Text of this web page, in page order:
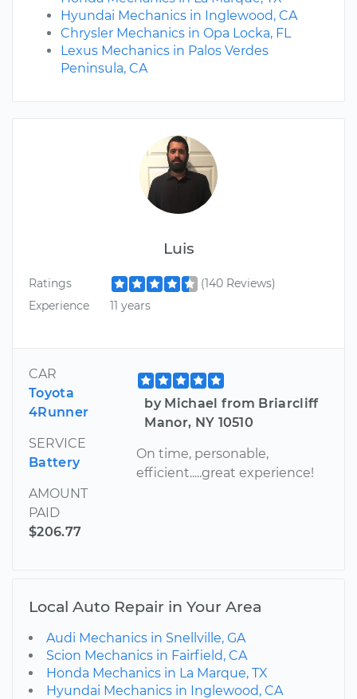
Luis
Ratings
(140 Reviews)
Experience
11 years
CAR
Toyota
4Runner
SERVICE
Battery
AMOUNT
PAID
$206.77
by Michael from Briarcliff
Manor, NY 10510
On time, personable,
efficient.....great experience!
Hyundai Mechanics in Inglewood, CA
Chrysler Mechanics in Opa Locka, FL
Lexus Mechanics in Palos Verdes
Peninsula, CA
Local Auto Repair in Your Area
Audi Mechanics in Snellville, GA
Scion Mechanics in Fairfield, CA
Honda Mechanics in La Marque, TX
Hyundai Mechanics in Inglewood, CA